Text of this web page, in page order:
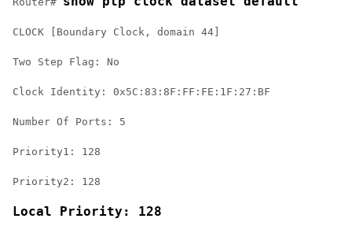
CLOCK [Boundary Clock, domain 44]
Two Step Flag: No
Clock Identity: 0x5C:83:8F:FF:FE:1F:27:BF
Number Of Ports: 5
Priority1: 128
Priority2: 128
Local Priority: 128